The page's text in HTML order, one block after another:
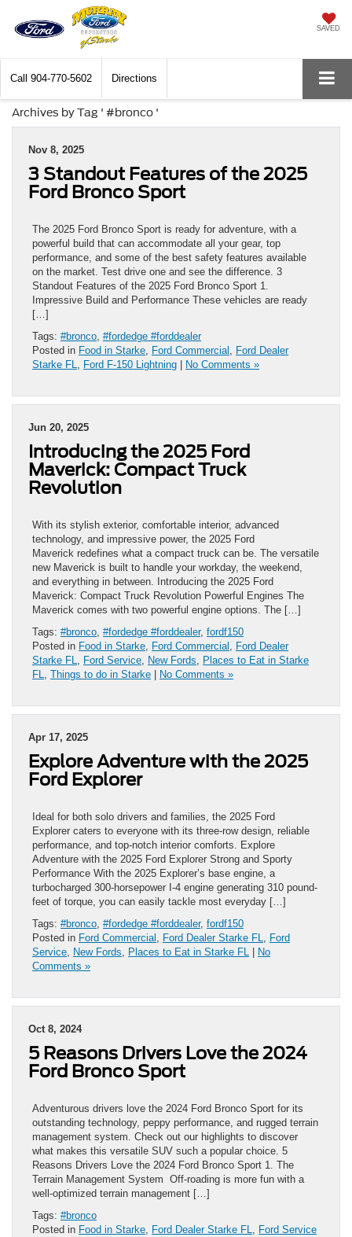
SAVED
Call 904-770-5602 Directions
Archives by Tag ' #bronco '
Nov 8, 2025
3 Standout Features of the 2025
Ford Bronco Sport
The 2025 Ford Bronco Sport is ready for adventure, with a
powerful build that can accommodate all your gear, top
performance, and some of the best safety features available
on the market. Test drive one and see the difference. 3
Standout Features of the 2025 Ford Bronco Sport 1.
Impressive Build and Performance These vehicles are ready
[…]
Tags: #bronco, #fordedge #forddealer
Posted in Food in Starke, Ford Commercial , Ford Dealer
Starke FL, Ford F-150 Lightning No Comments »
Jun 20, 2025
Introducing the 2025 Ford
Maverick: Compact Truck
Revolution
With its stylish exterior, comfortable interior, advanced
technology, and impressive power, the 2025 Ford
Maverick redefines what a compact truck can be. The versatile
new Maverick is built to handle your workday, the weekend,
and everything in between. Introducing the 2025 Ford
Maverick: Compact Truck Revolution Powerful Engines The
Maverick comes with two powerful engine options. The […]
Tags: #bronco, #fordedge #forddealer, fordf150
Posted in Food in Starke, Ford Commercial , Ford Dealer
Starke FL, Ford Service, New Fords, Places to Eat in Starke
FL, Things to do in Starke No Comments »
Apr 17, 2025
Explore Adventure with the 2025
Ford Explorer
Ideal for both solo drivers and families, the 2025 Ford
Explorer caters to everyone with its three-row design, reliable
performance, and top-notch interior comforts. Explore
Adventure with the 2025 Ford Explorer Strong and Sporty
Performance With the 2025 Explorer’s base engine, a
turbocharged 300-horsepower I-4 engine generating 310 pound-
feet of torque, you can easily tackle most everyday […]
Tags: #bronco, #fordedge #forddealer, fordf150
Posted in Ford Commercial , Ford Dealer Starke FL, Ford
Service, New Fords, Places to Eat in Starke FL
No
Comments »
Oct 8, 2024
5 Reasons Drivers Love the 2024
Ford Bronco Sport
Adventurous drivers love the 2024 Ford Bronco Sport for its
outstanding technology, peppy performance, and rugged terrain
management system. Check out our highlights to discover
what makes this versatile SUV such a popular choice. 5
Reasons Drivers Love the 2024 Ford Bronco Sport 1. The
Terrain Management System Off-roading is more fun with a
well-optimized terrain management […]
Tags: #bronco
Posted in Food in Starke, Ford Dealer Starke FL, Ford Service